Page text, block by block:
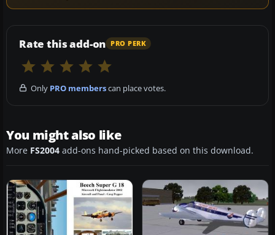
Rate this add-on PRO PERK
Only PRO memberscan place votes.
You might also like
More FS2004 add-ons hand-picked based on this download.